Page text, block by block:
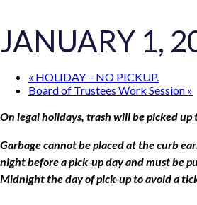
JANUARY 1,
« HOLIDAY – NO PICKUP.
Board of Trustees Work Session »
On legal holidays, trash will be picked up
Garbage cannot be placed at the curb
night before a pick-up day and must be
Midnight the day of pick-up to avoid a